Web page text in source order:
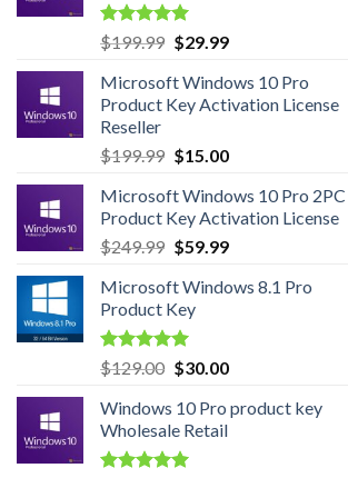
Rated4.95
out of 5
$199.99 Original
was:
$199.99.
$29.99Current
is:
$29.99.
Microsoft Windows 10 Pro
Product Key Activation License
Reseller
$199.99 Original
was:
$199.99.
$15.00Current
is:
$15.00.
Microsoft Windows 10 Pro 2PC
Product Key Activation License
$249.99 Original
was:
$249.99.
$59.99Current
is:
Microsoft Windows 8.1 Pro
Product Key
Rated5.00
out of 5
$129.00 Original
was:
$129.00.
$30.00Current
is:
$30.00.
Windows 10 Pro product key
Wholesale Retail